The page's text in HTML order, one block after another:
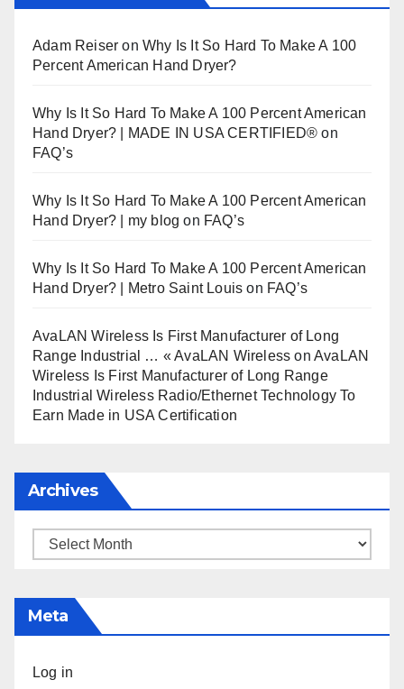
Adam Reiser onWhy Is It So Hard To Make A 100
Percent American Hand Dryer?
Why Is It So Hard To Make A 100 Percent American
Hand Dryer? | MADE IN USA CERTIFIED® on
FAQ’s
Why Is It So Hard To Make A 100 Percent American
Hand Dryer? | my blog on FAQ’s
Why Is It So Hard To Make A 100 Percent American
Hand Dryer? | Metro Saint Louis on FAQ’s
AvaLAN Wireless Is First Manufacturer of Long
Range Industrial … « AvaLAN Wireless onAvaLAN
Wireless Is First Manufacturer of Long Range
Industrial Wireless Radio/Ethernet Technology To
Earn Made in USA Certification
Archives
Archives
Meta
Log in